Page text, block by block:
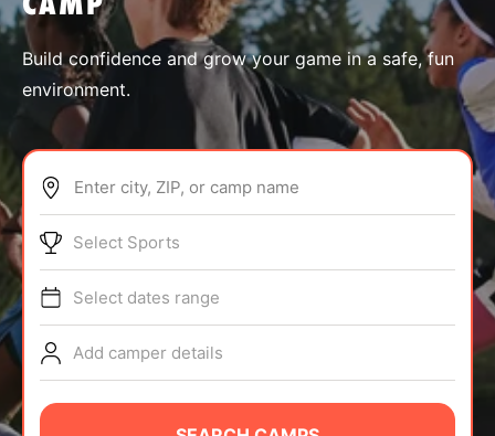
SPORTS
ABOUT
TIPS
NEWS
CAMP STORE
CAMP
Build confidence and grow your game in a safe, fun
environment.
Enter city, ZIP, or camp name
Select Sports
Select dates range
Add camper details